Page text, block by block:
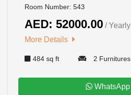
Room Number: 543
AED: 52000.00 / Yearly
More Details
484 sq ft 2 Furnitures
WhatsApp